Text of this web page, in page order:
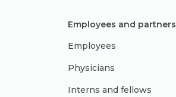
Employees and partners
Employees
Physicians
Interns and fellows